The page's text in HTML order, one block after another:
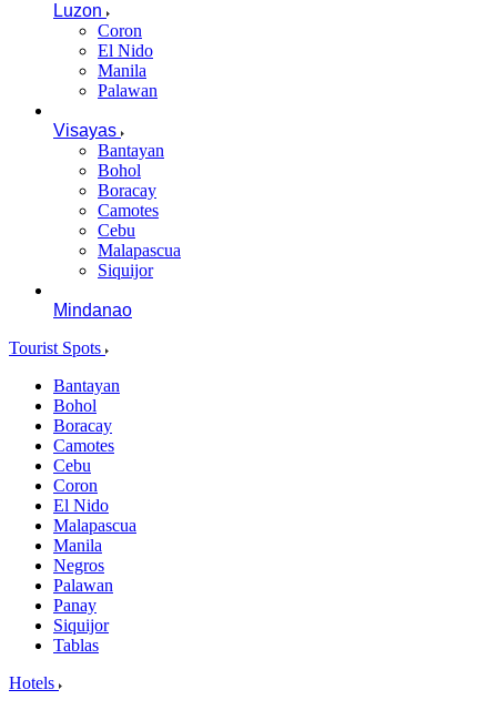
Luzon
Coron
El Nido
Manila
Palawan
Visayas
Bantayan
Bohol
Boracay
Camotes
Cebu
Malapascua
Siquijor
Mindanao
Tourist Spots
Bantayan
Bohol
Boracay
Camotes
Cebu
Coron
El Nido
Malapascua
Manila
Negros
Palawan
Panay
Siquijor
Tablas
Hotels